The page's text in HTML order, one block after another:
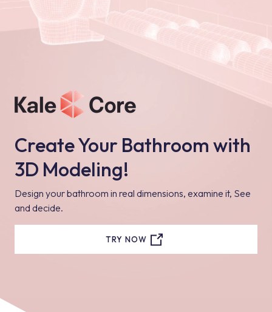
Create Your Bathroom with
3D Modeling!
Design your bathroom in real dimensions, examine it, See
and decide.
TRY NOW